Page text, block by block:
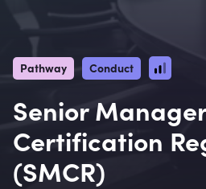
Pathway Conduct
Senior
Certification
(SMCR)